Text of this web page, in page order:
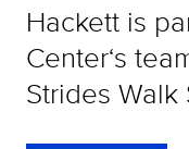
Hackett is
Center‘s
Strides